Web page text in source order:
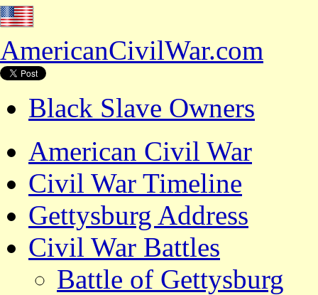
AmericanCivilWar.com
Black Slave Owners
American Civil War
Civil War Timeline
Gettysburg Address
Civil War Battles
Battle of Gettysburg